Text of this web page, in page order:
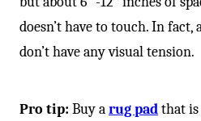
doesn’t have to touch. In fact,
don’t have any visual tension.
Pro tip: Buy arug padthat